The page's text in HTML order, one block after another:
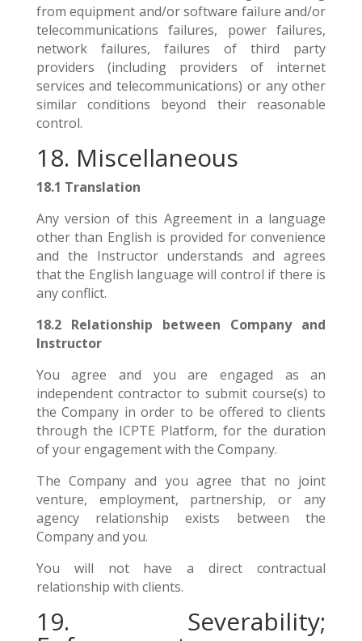
from equipment and/or software failure and/or
telecommunications failures, power failures,
network failures, failures of third party
providers (including providers of internet
services and telecommunications) or any other
similar conditions beyond their reasonable
control.
18. Miscellaneous
18.1 Translation
Any version of this Agreement in a language
other than English is provided for convenience
and the Instructor understands and agrees
that the English language will control if there is
any conflict.
18.2 Relationship between Company and
Instructor
You agree and you are engaged as an
independent contractor to submit course(s) to
the Company in order to be offered to clients
through the ICPTE Platform, for the duration
of your engagement with the Company.
The Company and you agree that no joint
venture, employment, partnership, or any
agency relationship exists between the
Company and you.
You will not have a direct contractual
relationship with clients.
19. Severability;